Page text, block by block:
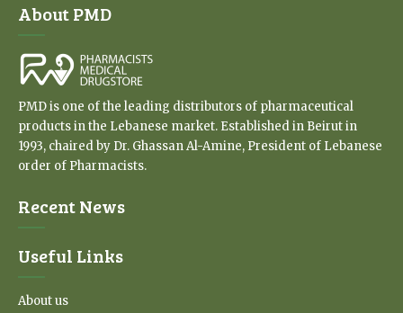
About PMD
PMD is one of the leading distributors of pharmaceutical
products in the Lebanese market. Established in Beirut in
1993, chaired by Dr. Ghassan Al-Amine, President of Lebanese
order of Pharmacists.
Recent News
Useful Links
About us